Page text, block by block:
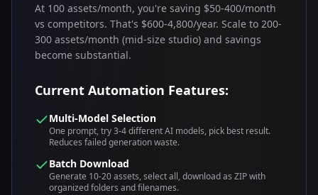
At 100 assets/month, you're saving $50-400/month
vs competitors. That's $600-4,800/year. Scale to 200-
300 assets/month (mid-size studio) and savings
become substantial.
Current Automation Features:
Multi-Model Selection
One prompt, try 3-4 different AI models, pick best result.
Reduces failed generation waste.
Batch Download
Generate 10-20 assets, select all, download as ZIP with
organized folders and filenames.